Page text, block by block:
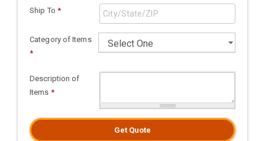
Ship To *
Category of Items
*
Description of
Items *
Get Quote